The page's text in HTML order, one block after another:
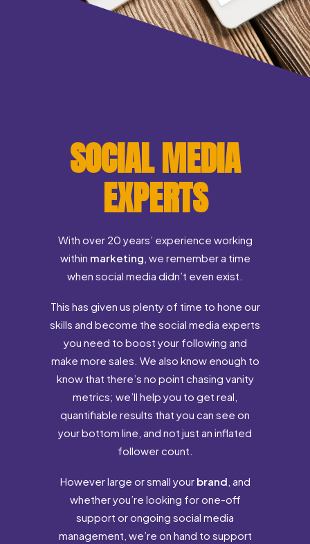
SOCIAL MEDIA
EXPERTS
With over 20 years’ experience working
within marketing , we remember a time
when social media didn’t even exist.
This has given us plenty of time to hone our
skills and become the social media experts
you need to boost your following and
make more sales. We also know enough to
know that there’s no point chasing vanity
metrics; we’ll help you to get real,
quantifiable results that you can see on
your bottom line, and not just an inflated
follower count.
However large or small your brand , and
whether you’re looking for one-off
support or ongoing social media
management, we’re on hand to support